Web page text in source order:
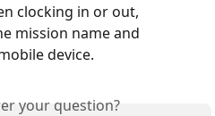
clocking in or out,
mission name and
device.
your question?